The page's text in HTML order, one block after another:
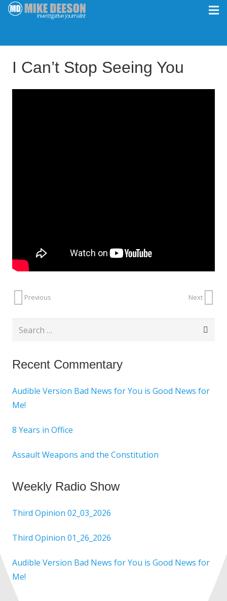
I Can’t Stop Seeing You
Previous Next
Search
Recent Commentary
Audible Version Bad News for You is Good News for
Me!
8 Years in Office
Assault Weapons and the Constitution
Weekly Radio Show
Third Opinion 02_03_2026
Third Opinion 01_26_2026
Audible Version Bad News for You is Good News for
Me!